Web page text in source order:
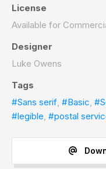
License
Available for
Designer
Luke Owens
Tags
#Sans serif, #Basic,
#legible, #postal